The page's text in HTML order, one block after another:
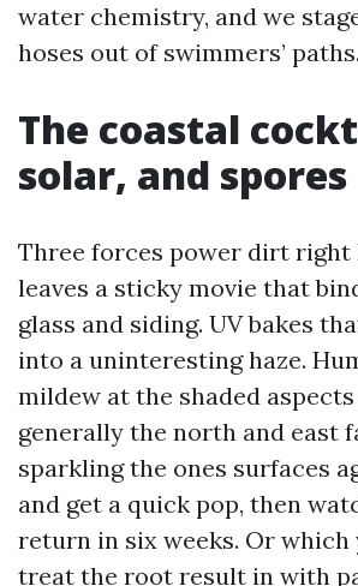
water chemistry, and we
hoses out of swimmers’ paths.
The coastal
solar, and spores
Three forces power dirt right
leaves a sticky movie that
glass and siding. UV bakes
into a uninteresting haze.
mildew at the shaded
generally the north and east
sparkling the ones surfaces
and get a quick pop, then
return in six weeks. Or which
treat the root result in with